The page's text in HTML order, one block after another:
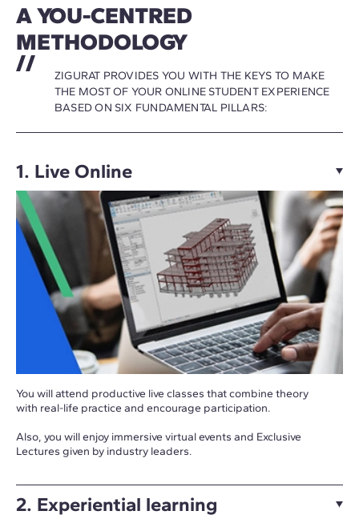
A YOU-CENTRED
METHODOLOGY
ZIGURAT PROVIDES YOU WITH THE KEYS TO MAKE
THE MOST OF YOUR ONLINE STUDENT EXPERIENCE
BASED ON SIX FUNDAMENTAL PILLARS:
1. Live Online
You will attend productive live classes that combine theory
with real-life practice and encourage participation.
Also, you will enjoy immersive virtual events and Exclusive
Lectures given by industry leaders.
2. Experiential learning